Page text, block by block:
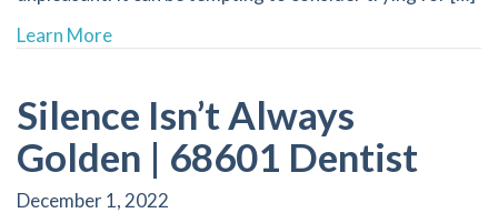
Learn Moreabout The Truth Behind “Natural Whitening”
Silence Isn’t Always
Golden | 68601 Dentist
December 1, 2022